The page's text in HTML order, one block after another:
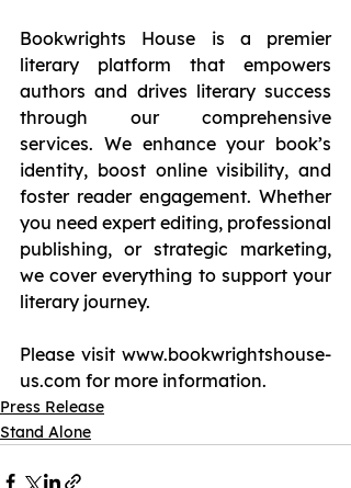
Bookwrights House is a premier
literary platform that empowers
authors and drives literary success
through our comprehensive
services. We enhance your book’s
identity, boost online visibility, and
foster reader engagement. Whether
you need expert editing, professional
publishing, or strategic marketing,
we cover everything to support your
literary journey.
Please visit www.bookwrightshouse-
us.com for more information.
Press Release
Stand Alone